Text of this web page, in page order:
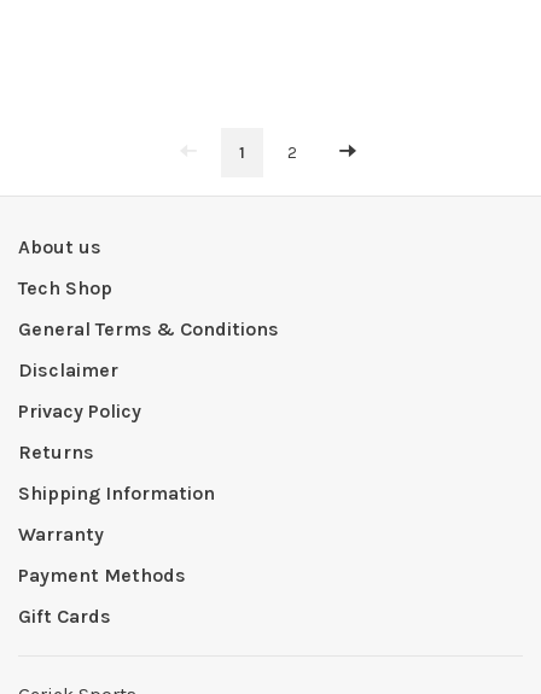
1 2
About us
Tech Shop
General Terms & Conditions
Disclaimer
Privacy Policy
Returns
Shipping Information
Warranty
Payment Methods
Gift Cards